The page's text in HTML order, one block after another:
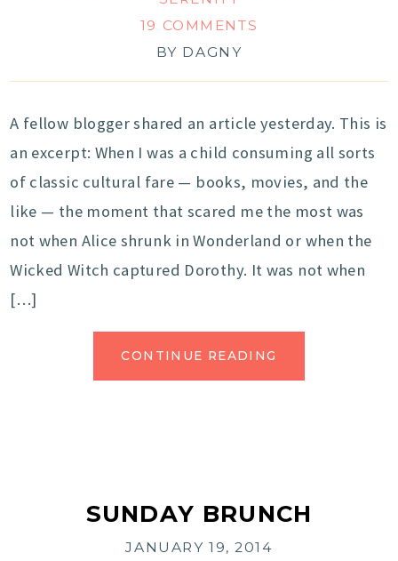
19 COMMENTS
BY DAGNY
A fellow blogger shared an article yesterday. This is
an excerpt: When I was a child consuming all sorts
of classic cultural fare — books, movies, and the
like — the moment that scared me the most was
not when Alice shrunk in Wonderland or when the
Wicked Witch captured Dorothy. It was not when
[…]
CONTINUE READING
SUNDAY BRUNCH
JANUARY 19, 2014